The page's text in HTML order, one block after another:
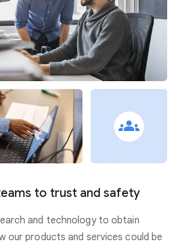
to trust and safety
and technology to obtain
our products and services could be